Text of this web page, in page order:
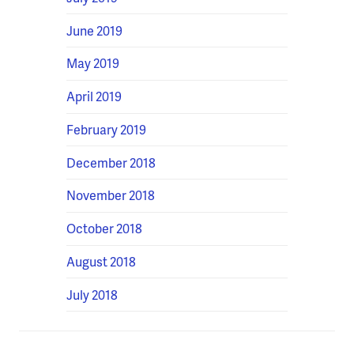
June 2019
May 2019
April 2019
February 2019
December 2018
November 2018
October 2018
August 2018
July 2018